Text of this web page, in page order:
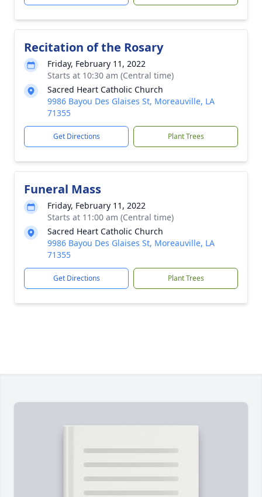
Recitation of the Rosary
Friday, February 11, 2022
Starts at 10:30 am (Central time)
Sacred Heart Catholic Church
9986 Bayou Des Glaises St, Moreauville, LA
71355
Get Directions Plant Trees
Funeral Mass
Friday, February 11, 2022
Starts at 11:00 am (Central time)
Sacred Heart Catholic Church
9986 Bayou Des Glaises St, Moreauville, LA
71355
Get Directions Plant Trees